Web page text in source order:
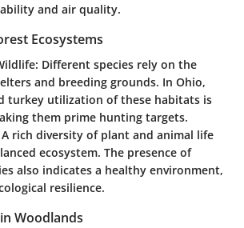
and air quality.
Ecosystems
: Different species rely on the
and breeding grounds. In Ohio,
turkey utilization of these habitats is
them prime hunting targets.
A rich diversity of plant and animal life
ecosystem. The presence of
also indicates a healthy environment,
resilience.
Woodlands